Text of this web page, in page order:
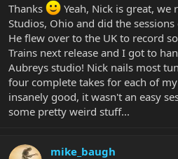
Thanks
Yeah, Nick is great, we
Studios, Ohio and did the
He flew over to the UK to record
Trains next release and I got to
Aubreys studio! Nick nails most
four complete takes for each of
insanely good, it wasn't an easy
some pretty weird stuff...
mike_baugh